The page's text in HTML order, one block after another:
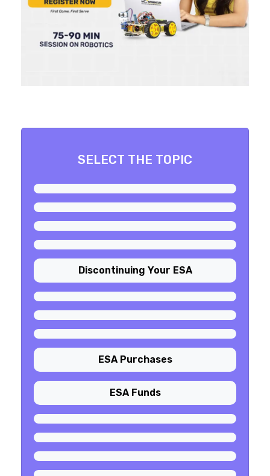
SELECT THE TOPIC
Discontinuing Your ESA
ESA Purchases
ESA Funds